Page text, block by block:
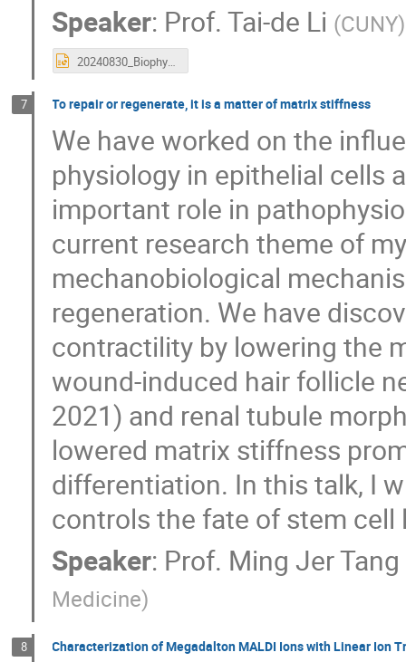
Speaker: Prof. Tai-de Li (CUNY)
20240830_Biophysics_Taiwan_short.pptx
7 To repair or regenerate, it is a matter of matrix stiffness
We have worked on the
physiology in epithelial cells
important role in
current research theme of
mechanobiological
regeneration. We have
contractility by lowering the
wound-induced hair follicle
2021) and renal tubule
lowered matrix stiffness
differentiation. In this talk, I
controls the fate of stem
Speaker: Prof. Ming Jer Tang
Medicine)
8 Characterization of Megadalton MALDI Ions with Linear Ion